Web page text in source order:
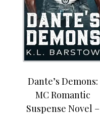
Dante’s Demons:
MC Romantic
Suspense Novel –